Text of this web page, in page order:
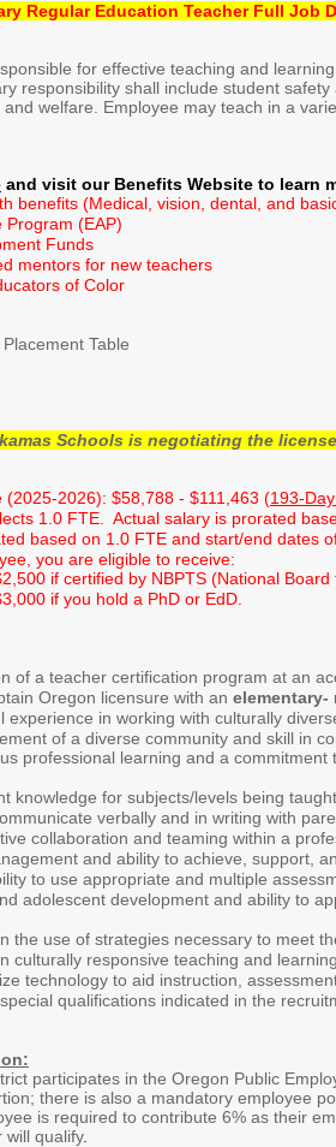
Regular Education Teacher Full Job
for effective teaching and
responsibility shall include student
welfare. Employee may teach in a
and visit our Benefits Website to learn
benefits (Medical, vision, dental, and
Program (EAP)
Funds
mentors for new teachers
of Color
Table
Schools is negotiating the
(2025-2026): $58,788 - $111,463 (193-
1.0 FTE. Actual salary is prorated
based on 1.0 FTE and start/end dates
you are eligible to receive:
if certified by NBPTS (National
if you hold a PhD or EdD.
of a teacher certification program at an
Oregon licensure with an
experience in working with culturally
of a diverse community and skill in
professional learning and a
knowledge for subjects/levels being taught.
verbally and in writing with
collaboration and teaming within a
and ability to achieve, support,
to use appropriate and multiple
adolescent development and ability to
the use of strategies necessary to meet
culturally responsive teaching and learning.
technology to aid instruction,
qualifications indicated in the
participates in the Oregon Public
there is also a mandatory employee
is required to contribute 6% as their
will qualify.